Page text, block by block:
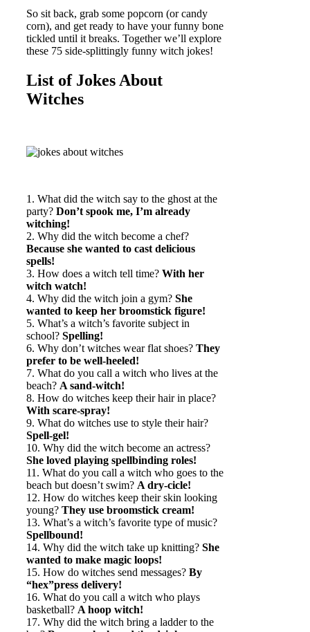
So sit back, grab some popcorn (or candy
corn), and get ready to have your funny bone
tickled until it breaks. Together we’ll explore
these 75 side-splittingly funny witch jokes!
List of Jokes About
Witches
1. What did the witch say to the ghost at the
party? Don’t spook me, I’m already
witching!
2. Why did the witch become a chef?
Because she wanted to cast delicious
spells!
3. How does a witch tell time? With her
witch watch!
4. Why did the witch join a gym? She
wanted to keep her broomstick figure!
5. What’s a witch’s favorite subject in
school? Spelling!
6. Why don’t witches wear flat shoes? They
prefer to be well-heeled!
7. What do you call a witch who lives at the
beach? A sand-witch!
8. How do witches keep their hair in place?
With scare-spray!
9. What do witches use to style their hair?
Spell-gel!
10. Why did the witch become an actress?
She loved playing spellbinding roles!
11. What do you call a witch who goes to the
beach but doesn’t swim? A dry-cicle!
12. How do witches keep their skin looking
young? They use broomstick cream!
13. What’s a witch’s favorite type of music?
Spellbound!
14. Why did the witch take up knitting? She
wanted to make magic loops!
15. How do witches send messages? By
“hex”press delivery!
16. What do you call a witch who plays
basketball? A hoop witch!
17. Why did the witch bring a ladder to the